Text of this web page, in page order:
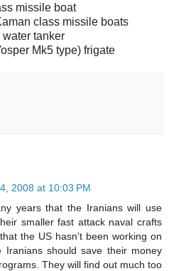
missile boat
class missile boats
tanker
Mk5 type) frigate
2008 at 10:03 PM
years that the Iranians will use
smaller fast attack naval crafts
the US hasn't been working on
Iranians should save their money
They will find out much too